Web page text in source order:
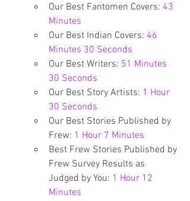
Our Best Fantomen Covers: 43
Minutes
Our Best Indian Covers: 46
Minutes 30 Seconds
Our Best Writers: 51 Minutes
30 Seconds
Our Best Story Artists: 1 Hour
30 Seconds
Our Best Stories Published by
Frew: 1 Hour 7 Minutes
Best Frew Stories Published by
Frew Survey Results as
Judged by You: 1 Hour 12
Minutes